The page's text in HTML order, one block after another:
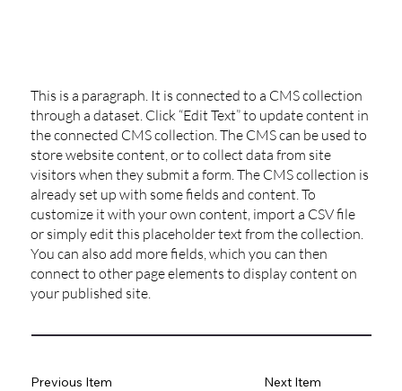
This is a paragraph. It is connected to a CMS collection
through a dataset. Click “Edit Text” to update content in
the connected CMS collection. The CMS can be used to
store website content, or to collect data from site
visitors when they submit a form. The CMS collection is
already set up with some fields and content. To
customize it with your own content, import a CSV file
or simply edit this placeholder text from the collection.
You can also add more fields, which you can then
connect to other page elements to display content on
your published site.
Previous Item Next Item